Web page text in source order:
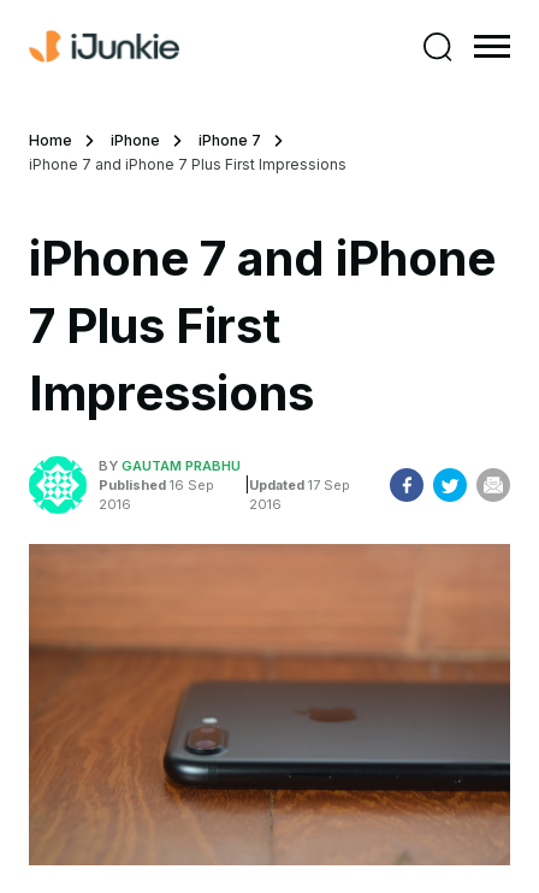
Home iPhone
iPhone 7
iPhone 7 and iPhone 7 Plus First Impressions
iPhone 7 and iPhone
7 Plus First
Impressions
BY GAUTAM PRABHU
Published 16 Sep
2016
Updated17 Sep
2016